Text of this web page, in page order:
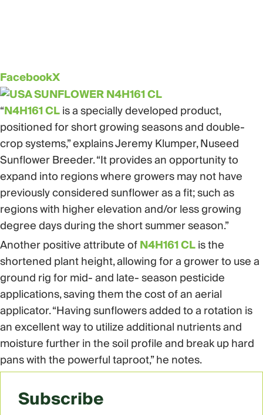
FacebookX
“N4H161 CLis a specially developed product,
positioned for short growing seasons and double-
crop systems,” explains Jeremy Klumper, Nuseed
Sunflower Breeder. “It provides an opportunity to
expand into regions where growers may not have
previously considered sunflower as a fit; such as
regions with higher elevation and/or less growing
degree days during the short summer season.”
Another positive attribute ofN4H161 CLis the
shortened plant height, allowing for a grower to use a
ground rig for mid- and late- season pesticide
applications, saving them the cost of an aerial
applicator. “Having sunflowers added to a rotation is
an excellent way to utilize additional nutrients and
moisture further in the soil profile and break up hard
pans with the powerful taproot,” he notes.
Subscribe